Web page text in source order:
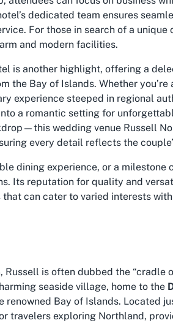
dedicated team ensures
For those in search of a unique
and modern facilities.
is another highlight, offering a
the Bay of Islands. Whether you’re
experience steeped in regional
a romantic setting for
wedding venue Russell
every detail reflects the
dining experience, or a milestone
Its reputation for quality and
that can cater to varied interests
is often dubbed the “cradle
seaside village, home to the
renowned Bay of Islands. Located
travelers exploring Northland,